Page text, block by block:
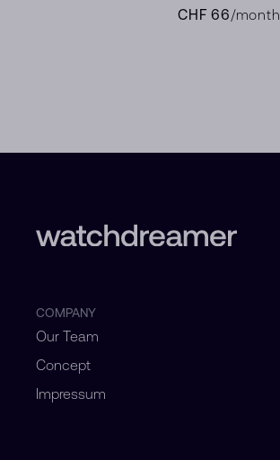
CHF 66/month
COMPANY
Our Team
Concept
Impressum